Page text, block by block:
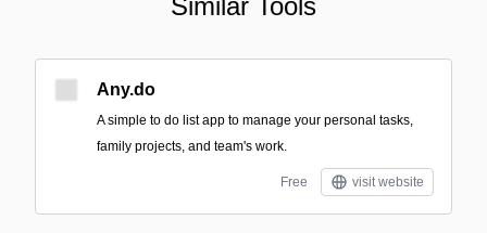
Similar Tools
Any.do
A simple to do list app to manage your personal tasks,
family projects, and team's work.
Free visit website